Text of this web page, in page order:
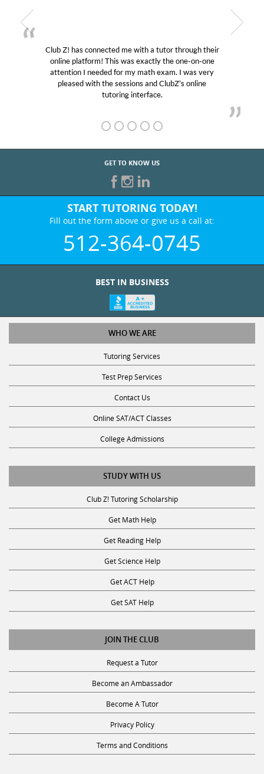
Club Z! has connected me with a tutor through their
online platform! This was exactly the one-on-one
attention I needed for my math exam. I was very
pleased with the sessions and ClubZ’s online
tutoring interface.
GET TO KNOW US
START TUTORING TODAY!
Fill out the form above or give us a call at:
512-364-0745
BEST IN BUSINESS
WHO WE ARE
Tutoring Services
Test Prep Services
Contact Us
Online SAT/ACT Classes
College Admissions
STUDY WITH US
Club Z! Tutoring Scholarship
Get Math Help
Get Reading Help
Get Science Help
Get ACT Help
Get SAT Help
JOIN THE CLUB
Request a Tutor
Become an Ambassador
Become A Tutor
Privacy Policy
Terms and Conditions